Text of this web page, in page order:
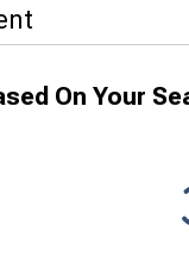
On Your